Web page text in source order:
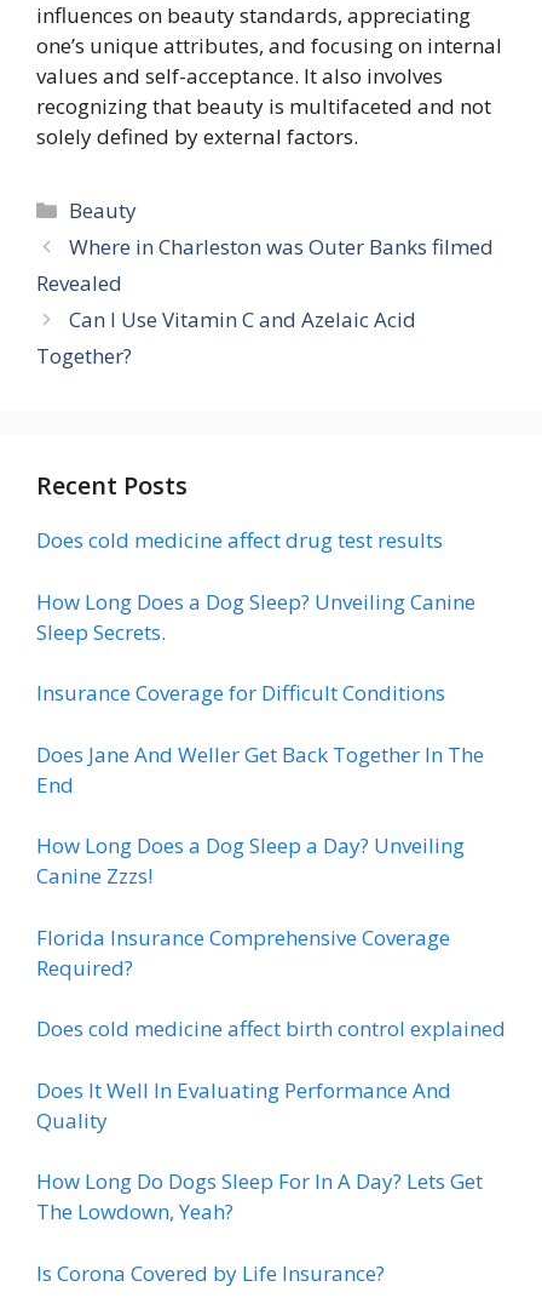
influences on beauty standards, appreciating
one’s unique attributes, and focusing on internal
values and self-acceptance. It also involves
recognizing that beauty is multifaceted and not
solely defined by external factors.
Categories
Beauty
Where in Charleston was Outer Banks filmed
Revealed
Can I Use Vitamin C and Azelaic Acid
Together?
Recent Posts
Does cold medicine affect drug test results
How Long Does a Dog Sleep? Unveiling Canine
Sleep Secrets.
Insurance Coverage for Difficult Conditions
Does Jane And Weller Get Back Together In The
End
How Long Does a Dog Sleep a Day? Unveiling
Canine Zzzs!
Florida Insurance Comprehensive Coverage
Required?
Does cold medicine affect birth control explained
Does It Well In Evaluating Performance And
Quality
How Long Do Dogs Sleep For In A Day? Lets Get
The Lowdown, Yeah?
Is Corona Covered by Life Insurance?